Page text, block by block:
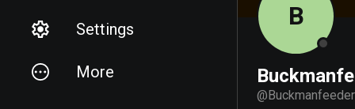
Settings
More
B
@Buckmanfeeder